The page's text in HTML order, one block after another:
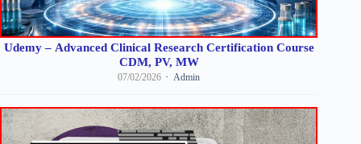
Udemy – Advanced Clinical Research Certification Course
CDM, PV, MW
07/02/2026 Admin